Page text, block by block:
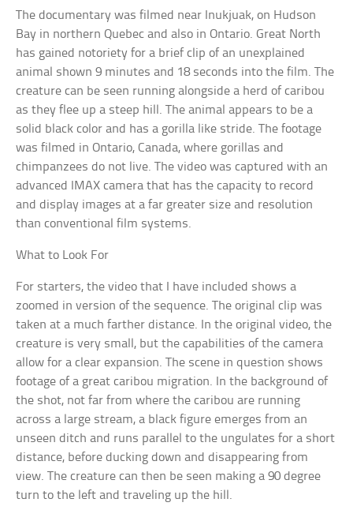
The documentary was filmed near Inukjuak, on Hudson
Bay in northern Quebec and also in Ontario. Great North
has gained notoriety for a brief clip of an unexplained
animal shown 9 minutes and 18 seconds into the film. The
creature can be seen running alongside a herd of caribou
as they flee up a steep hill. The animal appears to be a
solid black color and has a gorilla like stride. The footage
was filmed in Ontario, Canada, where gorillas and
chimpanzees do not live. The video was captured with an
advanced IMAX camera that has the capacity to record
and display images at a far greater size and resolution
than conventional film systems.
What to Look For
For starters, the video that I have included shows a
zoomed in version of the sequence. The original clip was
taken at a much farther distance. In the original video, the
creature is very small, but the capabilities of the camera
allow for a clear expansion. The scene in question shows
footage of a great caribou migration. In the background of
the shot, not far from where the caribou are running
across a large stream, a black figure emerges from an
unseen ditch and runs parallel to the ungulates for a short
distance, before ducking down and disappearing from
view. The creature can then be seen making a 90 degree
turn to the left and traveling up the hill.